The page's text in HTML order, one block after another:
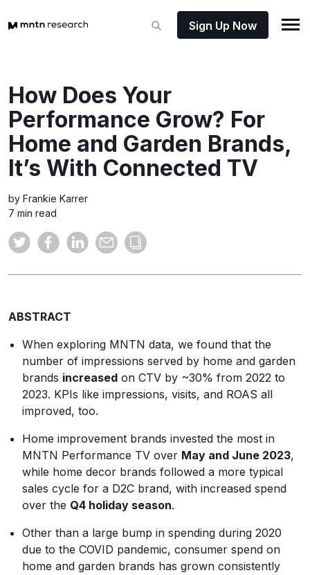
Sign Up Now
How Does Your
Performance Grow? For
Home and Garden Brands,
It’s With Connected TV
by Frankie Karrer
7 min read
ABSTRACT
When exploring MNTN data, we found that the
number of impressions served by home and garden
brands increased on CTV by ~30% from 2022 to
2023. KPIs like impressions, visits, and ROAS all
improved, too.
Home improvement brands invested the most in
MNTN Performance TV over May and June 2023,
while home decor brands followed a more typical
sales cycle for a D2C brand, with increased spend
over the Q4 holiday season.
Other than a large bump in spending during 2020
due to the COVID pandemic, consumer spend on
home and garden brands has grown consistently